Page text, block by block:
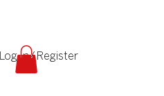
Log In/ Register